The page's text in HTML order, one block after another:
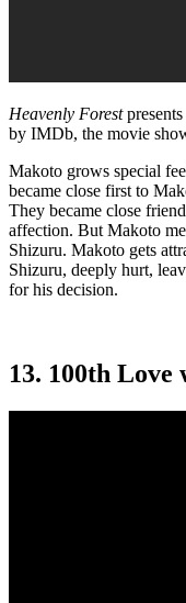
Heavenly Forest
by IMDb, the movie
Makoto grows special
became close first to
They became close
affection. But Makoto
Shizuru. Makoto gets
Shizuru, deeply hurt,
for his decision.
13. 100th Love